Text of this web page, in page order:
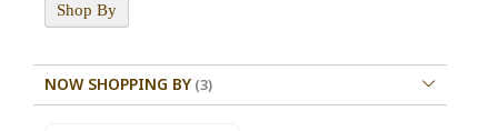
Shop By
NOW SHOPPING BY